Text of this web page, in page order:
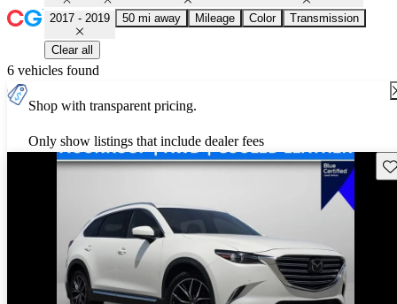
2017 - 2019 50 mi away Mileage Color Transmission
Clear all
6 vehicles found
Shop with transparent pricing.
Only show listings that include dealer fees